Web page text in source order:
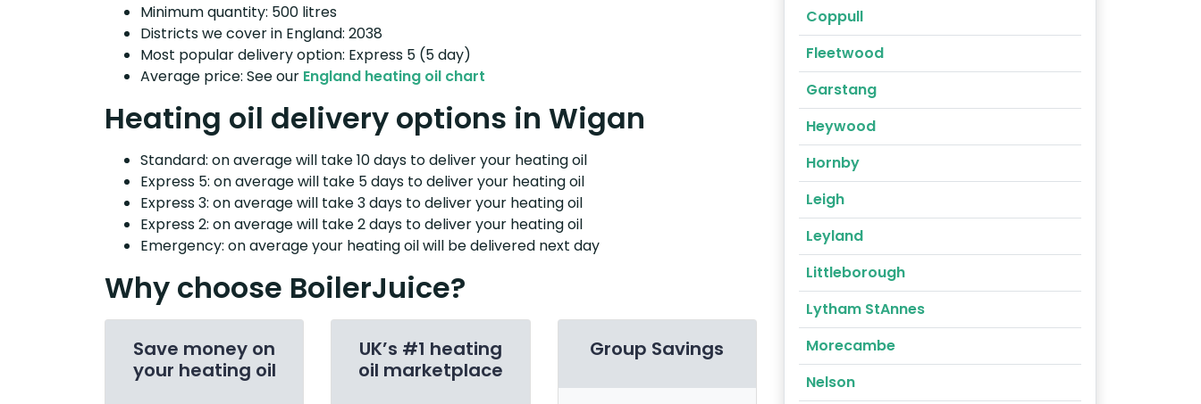
Minimum quantity: 500 litres
Districts we cover in England: 2038
Most popular delivery option: Express 5 (5 day)
Average price: See our England heating oil chart
Heating oil delivery options in Wigan
Standard: on average will take 10 days to deliver your heating oil
Express 5: on average will take 5 days to deliver your heating oil
Express 3: on average will take 3 days to deliver your heating oil
Express 2: on average will take 2 days to deliver your heating oil
Emergency: on average your heating oil will be delivered next day
Why choose BoilerJuice?
Save money on
your heating oil
UK’s #1 heating
oil marketplace
Group Savings
Coppull
Fleetwood
Garstang
Heywood
Hornby
Leigh
Leyland
Littleborough
Lytham StAnnes
Morecambe
Nelson